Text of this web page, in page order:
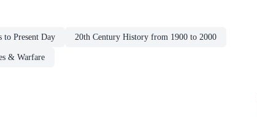
to Present Day 20th Century History from 1900 to 2000
& Warfare